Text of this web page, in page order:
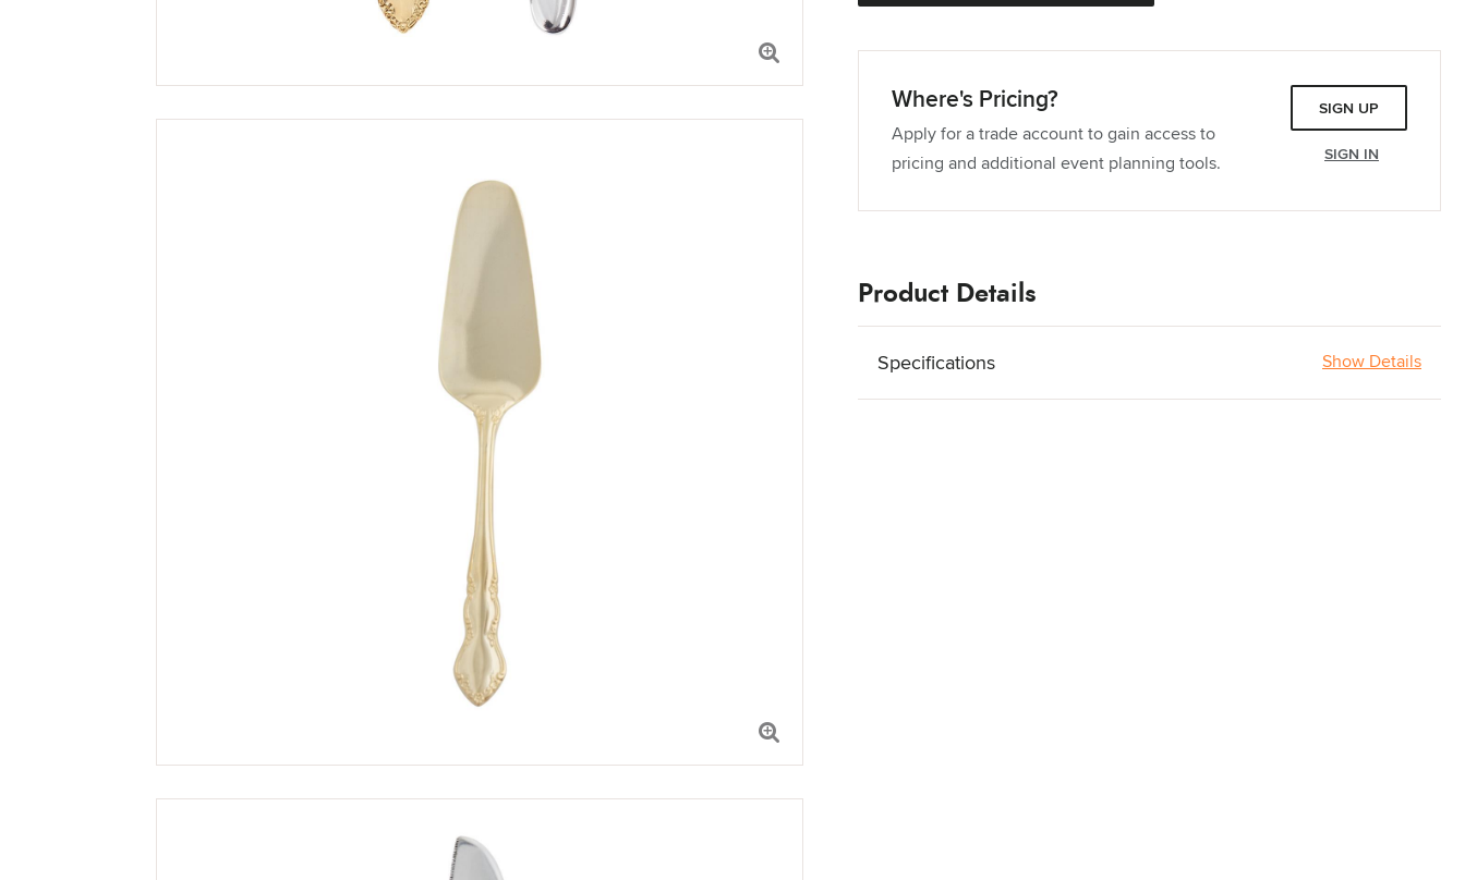
Where's Pricing?
Apply for a trade account to gain access to
pricing and additional event planning tools.
SIGN UP
SIGN IN
Product Details
Specifications Show Details